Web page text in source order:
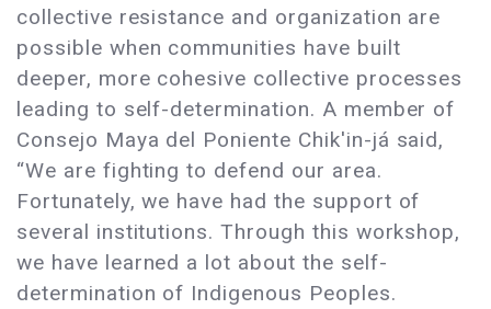
collective resistance and organization are
possible when communities have built
deeper, more cohesive collective processes
leading to self-determination. A member of
Consejo Maya del Poniente Chik'in-já said,
“We are fighting to defend our area.
Fortunately, we have had the support of
several institutions. Through this workshop,
we have learned a lot about the self-
determination of Indigenous Peoples.